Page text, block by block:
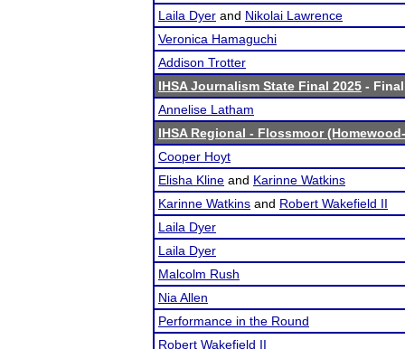
Laila Dyer and Nikolai Lawrence
Veronica Hamaguchi
Addison Trotter
IHSA Journalism State Final 2025 -
Annelise Latham
IHSA Regional - Flossmoor
Cooper Hoyt
Elisha Kline and Karinne Watkins
Karinne Watkins and Robert Wakefield II
Laila Dyer
Laila Dyer
Malcolm Rush
Nia Allen
Performance in the Round
Robert Wakefield II